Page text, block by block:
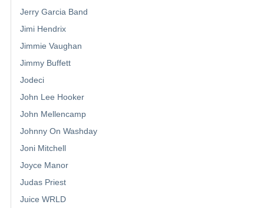
Jerry Garcia Band
Jimi Hendrix
Jimmie Vaughan
Jimmy Buffett
Jodeci
John Lee Hooker
John Mellencamp
Johnny On Washday
Joni Mitchell
Joyce Manor
Judas Priest
Juice WRLD